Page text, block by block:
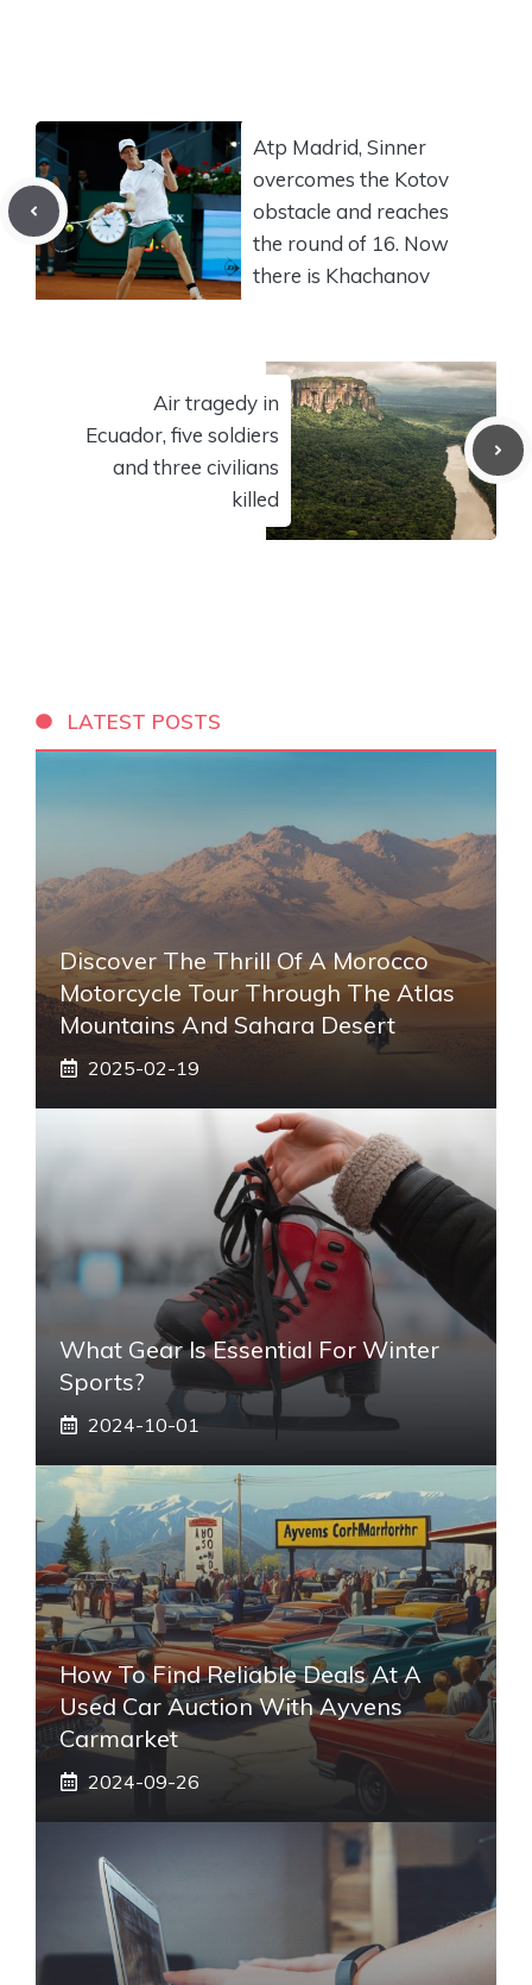
Atp Madrid, Sinner
overcomes the Kotov
obstacle and reaches
the round of 16. Now
there is Khachanov
Air tragedy in
Ecuador, five soldiers
and three civilians
killed
LATEST POSTS
Discover The Thrill Of A Morocco
Motorcycle Tour Through The Atlas
Mountains And Sahara Desert
2025-02-19
What Gear Is Essential For Winter
Sports?
2024-10-01
How To Find Reliable Deals At A
Used Car Auction With Ayvens
Carmarket
2024-09-26